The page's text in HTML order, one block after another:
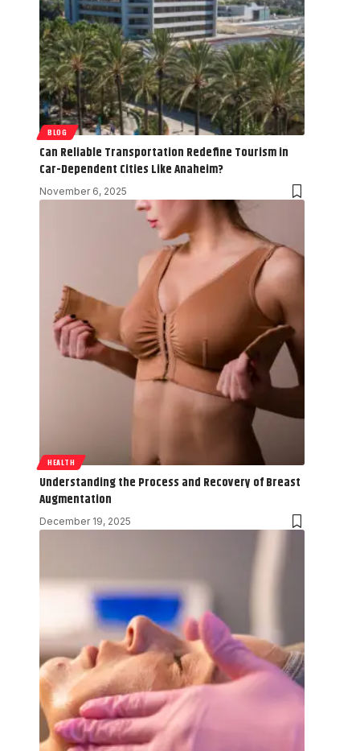
BLOG
Can Reliable Transportation Redefine Tourism in
Car-Dependent Cities Like Anaheim?
November 6, 2025
HEALTH
Understanding the Process and Recovery of Breast
Augmentation
December 19, 2025